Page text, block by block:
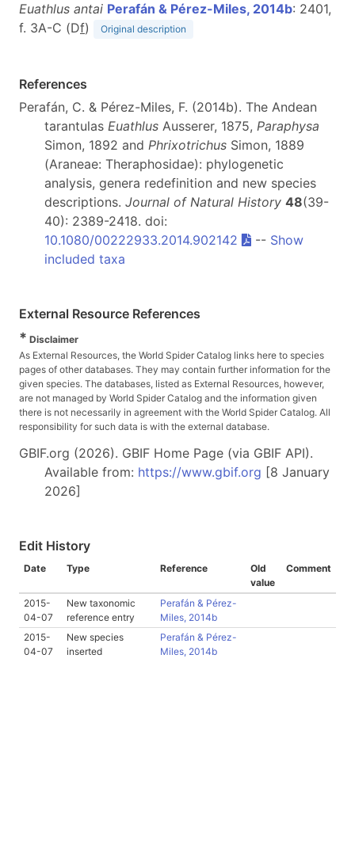
Euathlus antai Perafán & Pérez-Miles, 2014b: 2401,
f. 3A-C (Df) Original description
References
Perafán, C. & Pérez-Miles, F. (2014b). The Andean
tarantulas Euathlus Ausserer, 1875, Paraphysa
Simon, 1892 and Phrixotrichus Simon, 1889
(Araneae: Theraphosidae): phylogenetic
analysis, genera redefinition and new species
descriptions. Journal of Natural History 48(39-
40): 2389-2418. doi:
10.1080/00222933.2014.902142
-- Show
included taxa
External Resource References
* Disclaimer
As External Resources, the World Spider Catalog links here to species
pages of other databases. They may contain further information for the
given species. The databases, listed as External Resources, however,
are not managed by World Spider Catalog and the information given
there is not necessarily in agreement with the World Spider Catalog. All
responsibility for such data is with the external database.
GBIF.org (2026). GBIF Home Page (via GBIF API).
Available from: https://www.gbif.org [8 January
2026]
Edit History
Date Type Reference
Old
value
Comment
2015-
04-07
New taxonomic
reference entry
Perafán & Pérez-
Miles, 2014b
2015-
04-07
New species
inserted
Perafán & Pérez-
Miles, 2014b